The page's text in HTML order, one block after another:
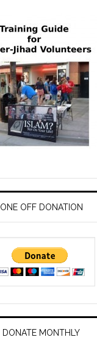
ONE OFF DONATION
DONATE MONTHLY